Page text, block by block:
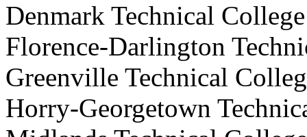
Denmark Technical
Florence-Darlington
Greenville Technical
Horry-Georgetown